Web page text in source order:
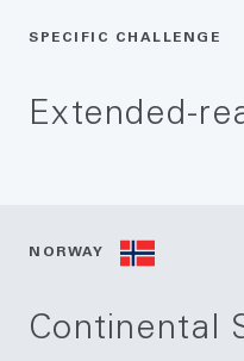
SPECIFIC CHALLENGE
Extended-
NORWAY
Continental